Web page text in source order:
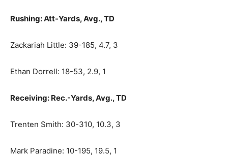
Rushing: Att-Yards, Avg., TD
Zackariah Little: 39-185, 4.7, 3
Ethan Dorrell: 18-53, 2.9, 1
Receiving: Rec.-Yards, Avg., TD
Trenten Smith: 30-310, 10.3, 3
Mark Paradine: 10-195, 19.5, 1